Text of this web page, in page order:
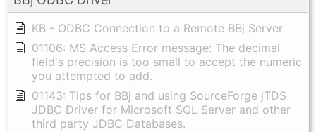
KB - ODBC Connection to a Remote BBj Server
01106: MS Access Error message: The decimal
field's precision is too small to accept the numeric
you attempted to add.
01143: Tips for BBj and using SourceForge jTDS
JDBC Driver for Microsoft SQL Server and other
third party JDBC Databases.